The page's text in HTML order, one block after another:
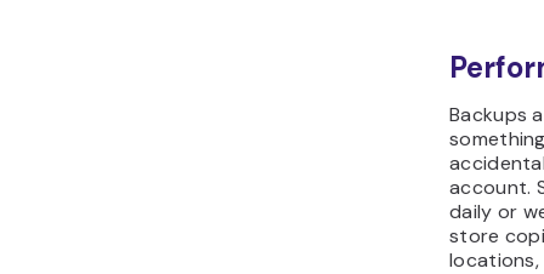
Backups
account.
daily or
store